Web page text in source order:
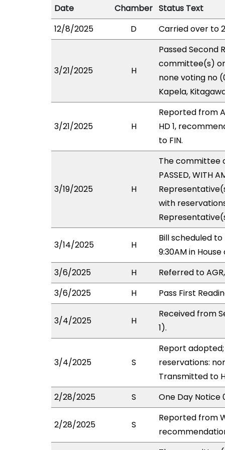
Date Chamber Status Text
12/8/2025
D Carried over to
3/21/2025 H
Passed Second
committee(s)
none voting no
Kapela,
3/21/2025 H
Reported from
HD 1,
to FIN.
3/19/2025 H
The committee
PASSED, WITH
with
3/14/2025 H
Bill scheduled
9:30AM in
3/6/2025
H
Referred to
3/6/2025
H Pass First
3/4/2025 H
Received from
1).
3/4/2025 S
Report adopted;
reservations:
Transmitted to
2/28/2025
S One Day Notice
2/28/2025 S
Reported from